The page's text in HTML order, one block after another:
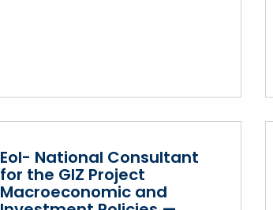
EoI- National Consultant
for the GIZ Project
Macroeconomic and